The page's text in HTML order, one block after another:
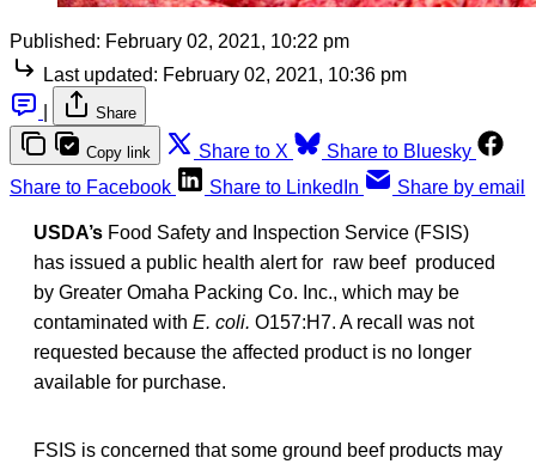
Published: February 02, 2021, 10:22 pm
Last updated: February 02, 2021, 10:36 pm
Share
Copy link Share to X
Share to Bluesky
Share to Facebook
Share to LinkedIn Share by email
USDA’s Food Safety and Inspection Service (FSIS)
has issued a public health alert for raw beef produced
by Greater Omaha Packing Co. Inc., which may be
contaminated with E. coli. O157:H7. A recall was not
requested because the affected product is no longer
available for purchase.
FSIS is concerned that some ground beef products may